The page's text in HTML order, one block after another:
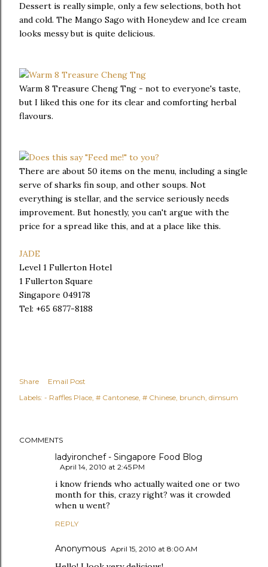
Dessert is really simple, only a few selections, both hot
and cold. The Mango Sago with Honeydew and Ice cream
looks messy but is quite delicious.
Warm 8 Treasure Cheng Tng - not to everyone's taste,
but I liked this one for its clear and comforting herbal
flavours.
There are about 50 items on the menu, including a single
serve of sharks fin soup, and other soups. Not
everything is stellar, and the service seriously needs
improvement. But honestly, you can't argue with the
price for a spread like this, and at a place like this.
JADE
Level 1 Fullerton Hotel
1 Fullerton Square
Singapore 049178
Tel: +65 6877-8188
Share
Email Post
Labels: - Raffles Place # Cantonese # Chinese brunch dimsum
COMMENTS
ladyironchef - Singapore Food Blog
April 14, 2010 at 2:45 PM
i know friends who actually waited one or two
month for this, crazy right? was it crowded
when u went?
REPLY
Anonymous April 15, 2010 at 8:00 AM